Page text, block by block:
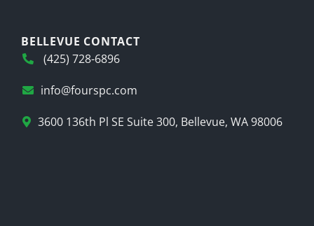
BELLEVUE CONTACT
(425) 728-6896
info@fourspc.com
3600 136th Pl SE Suite 300, Bellevue, WA 98006